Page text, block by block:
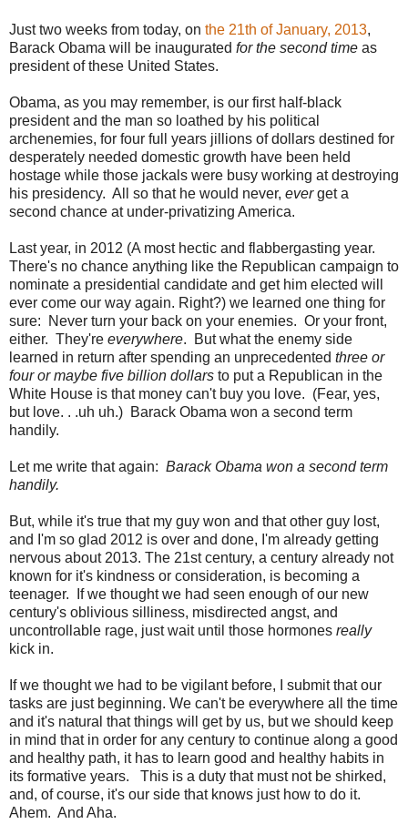
Just two weeks from today, on the 21th of January, 2013,
Barack Obama will be inaugurated for the second time as
president of these United States.
Obama, as you may remember, is our first half-black
president and the man so loathed by his political
archenemies, for four full years jillions of dollars destined for
desperately needed domestic growth have been held
hostage while those jackals were busy working at destroying
his presidency. All so that he would never, everget a
second chance at under-privatizing America.
Last year, in 2012 (A most hectic and flabbergasting year.
There's no chance anything like the Republican campaign to
nominate a presidential candidate and get him elected will
ever come our way again. Right?) we learned one thing for
sure: Never turn your back on your enemies. Or your front,
either. They're everywhere. But what the enemy side
learned in return after spending an unprecedented three or
four or maybe five billion dollars to put a Republican in the
White House is that money can't buy you love. (Fear, yes,
but love. . .uh uh.) Barack Obama won a second term
handily.
Let me write that again: Barack Obama won a second term
handily.
But, while it's true that my guy won and that other guy lost,
and I'm so glad 2012 is over and done, I'm already getting
nervous about 2013. The 21st century, a century already not
known for it's kindness or consideration, is becoming a
teenager. If we thought we had seen enough of our new
century's oblivious silliness, misdirected angst, and
uncontrollable rage, just wait until those hormones really
kick in.
If we thought we had to be vigilant before, I submit that our
tasks are just beginning. We can't be everywhere all the time
and it's natural that things will get by us, but we should keep
in mind that in order for any century to continue along a good
and healthy path, it has to learn good and healthy habits in
its formative years. This is a duty that must not be shirked,
and, of course, it's our side that knows just how to do it.
Ahem. And Aha.